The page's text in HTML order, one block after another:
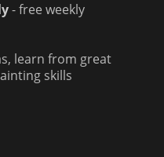
- free weekly
learn from great
skills